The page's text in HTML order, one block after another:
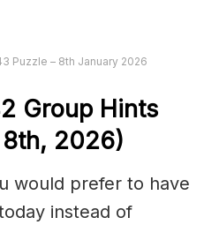
Puzzle – 8th January 2026
Group Hints
2026)
would prefer to have
instead of